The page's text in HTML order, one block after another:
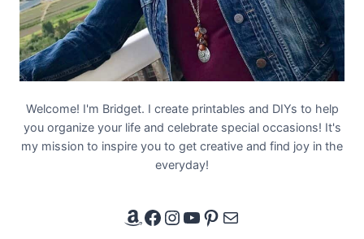
Welcome! I'm Bridget. I create printables and DIYs to help
you organize your life and celebrate special occasions! It's
my mission to inspire you to get creative and find joy in the
everyday!
Amazon Affiliate LinkFacebook
Instagram
YouTube
Pinterest
Email